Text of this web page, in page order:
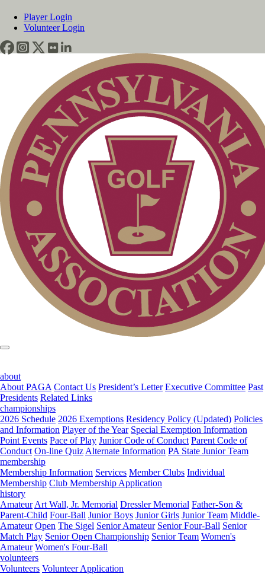
Player Login
Volunteer Login
about
About PAGA Contact Us President’s Letter Executive Committee Past
Presidents Related Links
championships
2026 Schedule 2026 Exemptions Residency Policy (Updated) Policies
and Information Player of the Year Special Exemption Information
Point Events Pace of Play Junior Code of Conduct Parent Code of
Conduct On-line Quiz Alternate Information PA State Junior Team
membership
Membership Information Services Member Clubs Individual
Membership Club Membership Application
history
Amateur Art Wall, Jr. Memorial Dressler Memorial Father-Son &
Parent-Child Four-Ball Junior Boys Junior Girls Junior Team Middle-
Amateur Open The Sigel Senior Amateur Senior Four-Ball Senior
Match Play Senior Open Championship Senior Team Women's
Amateur Women's Four-Ball
volunteers
Volunteers Volunteer Application